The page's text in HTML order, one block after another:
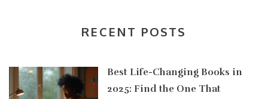
RECENT POSTS
Best Life-Changing Books in
2025: Find the One That